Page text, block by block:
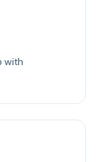
with